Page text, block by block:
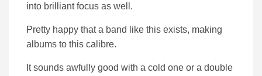
into brilliant focus as well.
Pretty happy that a band like this exists, making
albums to this calibre.
It sounds awfully good with a cold one or a double